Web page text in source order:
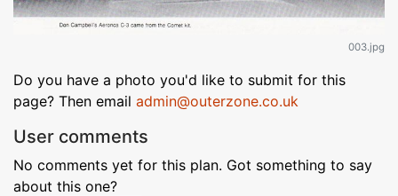
003.jpg
Do you have a photo you'd like to submit for this
page? Then email admin@outerzone.co.uk
User comments
No comments yet for this plan. Got something to say
about this one?